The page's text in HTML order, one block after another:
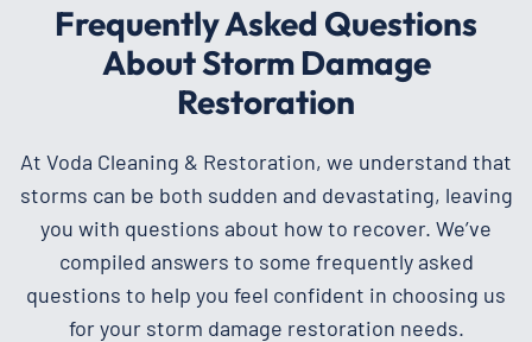
Frequently Asked Questions
About Storm Damage
Restoration
At Voda Cleaning & Restoration, we understand that
storms can be both sudden and devastating, leaving
you with questions about how to recover. We’ve
compiled answers to some frequently asked
questions to help you feel confident in choosing us
for your storm damage restoration needs.